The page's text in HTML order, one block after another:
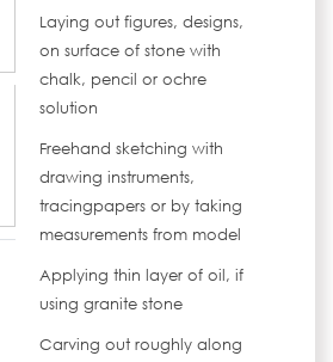
Laying out figures, designs,
on surface of stone with
chalk, pencil or ochre
solution
Freehand sketching with
drawing instruments,
tracingpapers or by taking
measurements from model
Applying thin layer of oil, if
using granite stone
Carving out roughly along